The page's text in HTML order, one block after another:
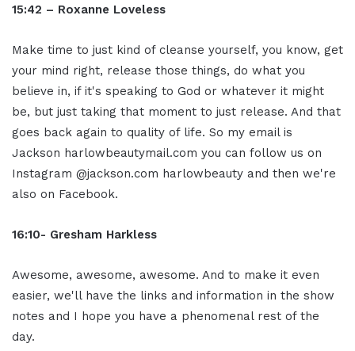
15:42 – Roxanne Loveless
Make time to just kind of cleanse yourself, you know, get
your mind right, release those things, do what you
believe in, if it's speaking to God or whatever it might
be, but just taking that moment to just release. And that
goes back again to quality of life. So my email is
Jackson harlowbeautymail.com you can follow us on
Instagram @jackson.com harlowbeauty and then we're
also on Facebook.
16:10- Gresham Harkless
Awesome, awesome, awesome. And to make it even
easier, we'll have the links and information in the show
notes and I hope you have a phenomenal rest of the
day.